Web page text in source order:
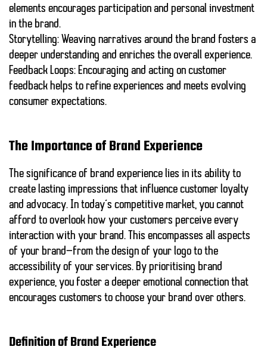
elements encourages participation and personal investment
in the brand.
Storytelling: Weaving narratives around the brand fosters a
deeper understanding and enriches the overall experience.
Feedback Loops: Encouraging and acting on customer
feedback helps to refine experiences and meets evolving
consumer expectations.
The Importance of Brand Experience
The significance of brand experience lies in its ability to
create lasting impressions that influence customer loyalty
and advocacy. In today’s competitive market, you cannot
afford to overlook how your customers perceive every
interaction with your brand. This encompasses all aspects
of your brand—from the design of your logo to the
accessibility of your services. By prioritising brand
experience, you foster a deeper emotional connection that
encourages customers to choose your brand over others.
Definition of Brand Experience